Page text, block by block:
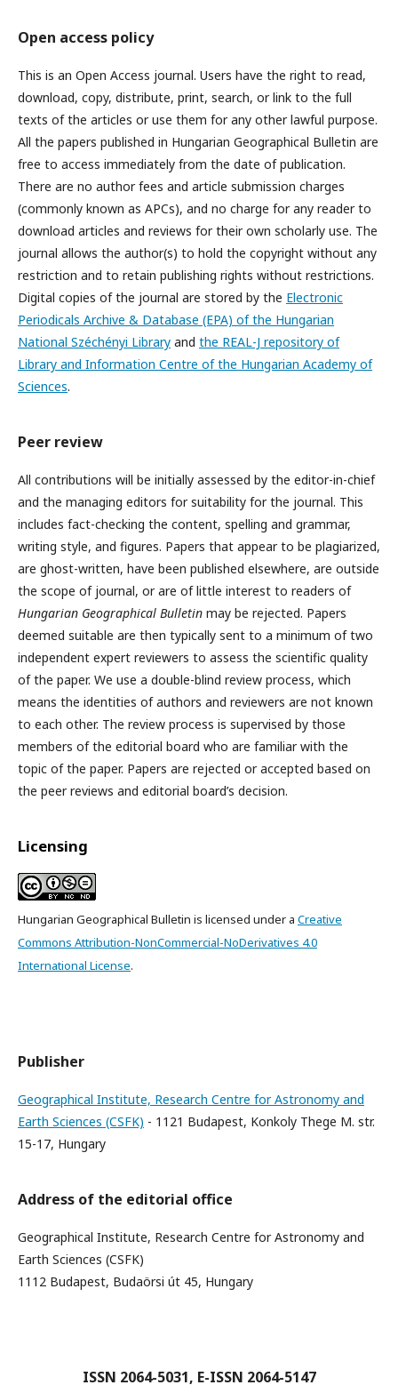
Open access policy
This is an Open Access journal. Users have the right to read,
download, copy, distribute, print, search, or link to the full
texts of the articles or use them for any other lawful purpose.
All the papers published in Hungarian Geographical Bulletin are
free to access immediately from the date of publication.
There are no author fees and article submission charges
(commonly known as APCs), and no charge for any reader to
download articles and reviews for their own scholarly use. The
journal allows the author(s) to hold the copyright without any
restriction and to retain publishing rights without restrictions.
Digital copies of the journal are stored by the Electronic
Periodicals Archive & Database (EPA) of the Hungarian
National Széchényi Library and the REAL-J repository of
Library and Information Centre of the Hungarian Academy of
Sciences.
Peer review
All contributions will be initially assessed by the editor-in-chief
and the managing editors for suitability for the journal. This
includes fact-checking the content, spelling and grammar,
writing style, and figures. Papers that appear to be plagiarized,
are ghost-written, have been published elsewhere, are outside
the scope of journal, or are of little interest to readers of
Hungarian Geographical Bulletin may be rejected. Papers
deemed suitable are then typically sent to a minimum of two
independent expert reviewers to assess the scientific quality
of the paper. We use a double-blind review process, which
means the identities of authors and reviewers are not known
to each other. The review process is supervised by those
members of the editorial board who are familiar with the
topic of the paper. Papers are rejected or accepted based on
the peer reviews and editorial board’s decision.
Licensing
Hungarian Geographical Bulletin is licensed under a Creative
Commons Attribution-NonCommercial-NoDerivatives 4.0
International License.
Publisher
Geographical Institute, Research Centre for Astronomy and
Earth Sciences (CSFK) - 1121 Budapest, Konkoly Thege M. str.
15-17, Hungary
Address of the editorial office
Geographical Institute, Research Centre for Astronomy and
Earth Sciences (CSFK)
1112 Budapest, Budaörsi út 45, Hungary
ISSN 2064-5031, E-ISSN 2064-5147